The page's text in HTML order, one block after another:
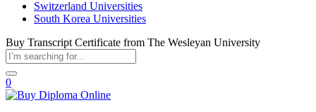
Switzerland Universities
South Korea Universities
Buy Transcript Certificate from The Wesleyan University
0